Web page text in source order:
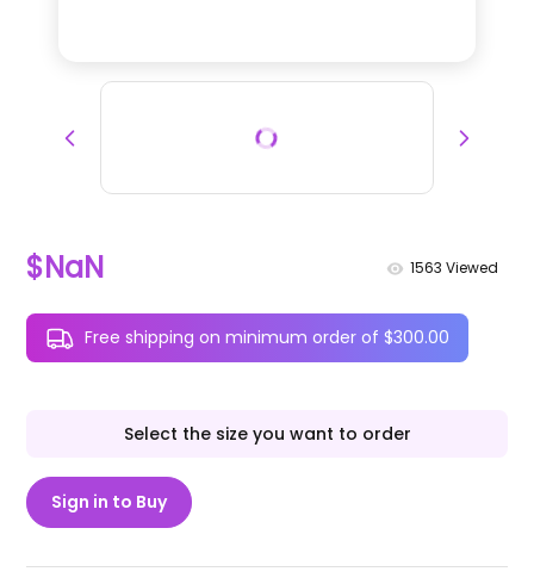
$NaN 1563 Viewed
Free shipping on minimum order of $300.00
Select the size you want to order
Sign in to Buy